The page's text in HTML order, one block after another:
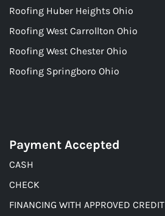
Roofing Huber Heights Ohio
Roofing West Carrollton Ohio
Roofing West Chester Ohio
Roofing Springboro Ohio
Payment Accepted
CASH
CHECK
FINANCING WITH APPROVED CREDIT